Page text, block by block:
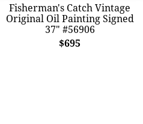
Fisherman's Catch Vintage
Original Oil Painting Signed
37" #56906
$695